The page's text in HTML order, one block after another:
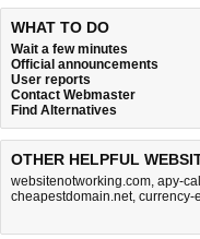
WHAT TO DO
Wait a few minutes
Official announcements
User reports
Contact Webmaster
Find Alternatives
OTHER HELPFUL
websitenotworking.com, apy-
cheapestdomain.net, currency-